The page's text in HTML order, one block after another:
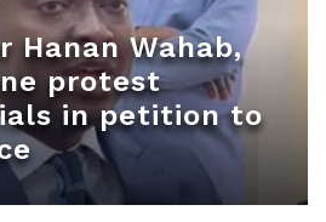
Hanan Wahab,
protest
in petition to